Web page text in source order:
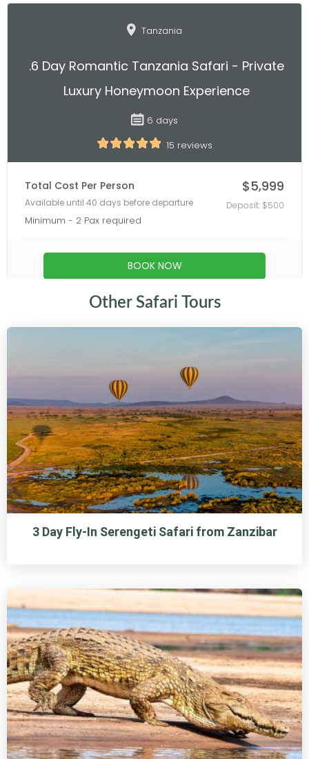
Other Safari Tours
3 Day Fly-In Serengeti Safari from Zanzibar